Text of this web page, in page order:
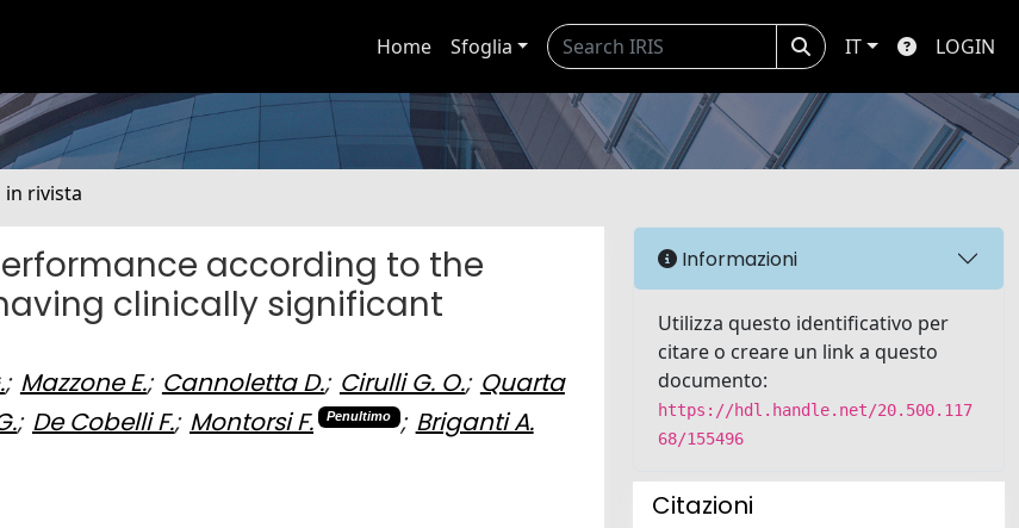
Home Sfoglia IT LOGIN
in rivista
according to the
clinically significant
; Mazzone E.; Cannoletta D.; Cirulli G. O.; Quarta
; De Cobelli F.; Montorsi F. Penultimo ; Briganti A.
Informazioni
Utilizza questo identificativo per
citare o creare un link a questo
documento:
https://hdl.handle.net/20.500.117
68/155496
Citazioni